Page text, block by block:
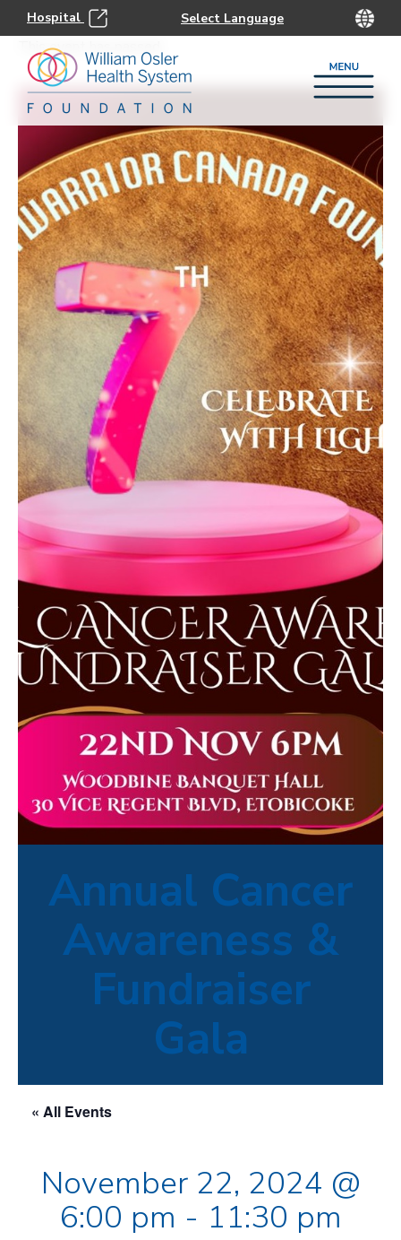
Hospital
This event has passed.
Annual Cancer
Awareness &
Fundraiser
Gala
« All Events
November 22, 2024 @
6:00 pm - 11:30 pm